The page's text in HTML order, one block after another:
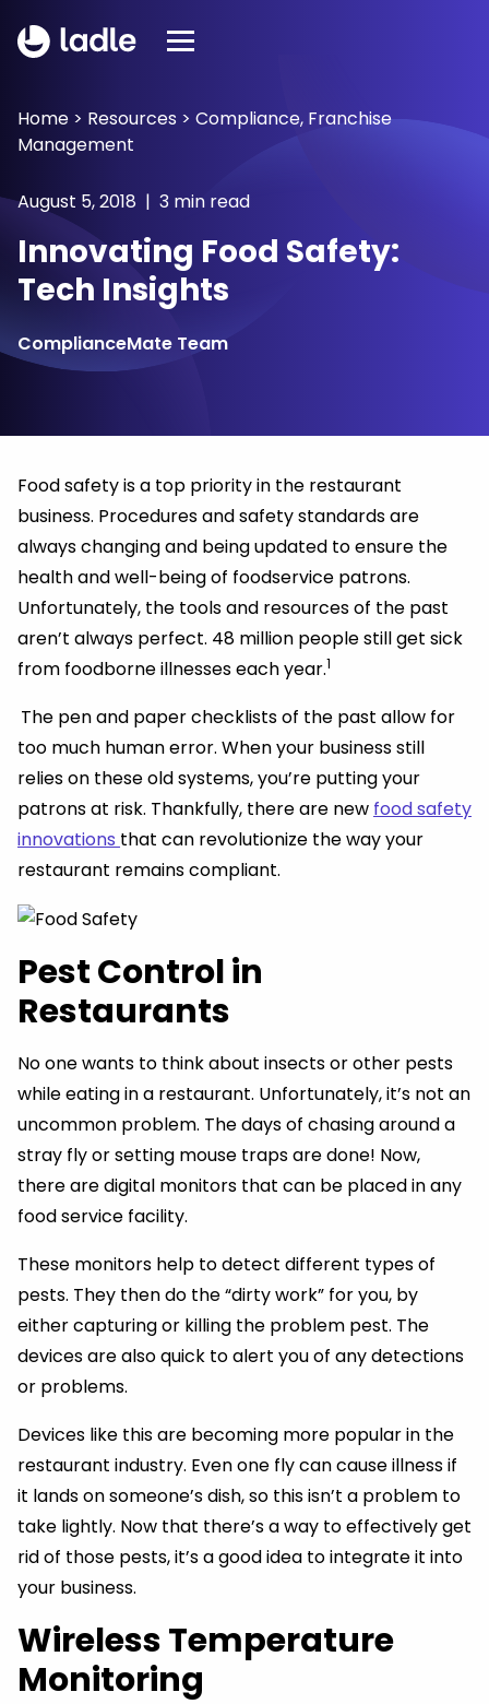
Home > Resources > Compliance, Franchise
Management
August 5, 2018 | 3 min read
Innovating Food Safety:
Tech Insights
ComplianceMate Team
Food safety is a top priority in the restaurant
business. Procedures and safety standards are
always changing and being updated to ensure the
health and well-being of foodservice patrons.
Unfortunately, the tools and resources of the past
aren’t always perfect. 48 million people still get sick
from foodborne illnesses each year.1
The pen and paper checklists of the past allow for
too much human error. When your business still
relies on these old systems, you’re putting your
patrons at risk. Thankfully, there are new food safety
innovations that can revolutionize the way your
restaurant remains compliant.
Pest Control in
Restaurants
No one wants to think about insects or other pests
while eating in a restaurant. Unfortunately, it’s not an
uncommon problem. The days of chasing around a
stray fly or setting mouse traps are done! Now,
there are digital monitors that can be placed in any
food service facility.
These monitors help to detect different types of
pests. They then do the “dirty work” for you, by
either capturing or killing the problem pest. The
devices are also quick to alert you of any detections
or problems.
Devices like this are becoming more popular in the
restaurant industry. Even one fly can cause illness if
it lands on someone’s dish, so this isn’t a problem to
take lightly. Now that there’s a way to effectively get
rid of those pests, it’s a good idea to integrate it into
your business.
Wireless Temperature
Monitoring